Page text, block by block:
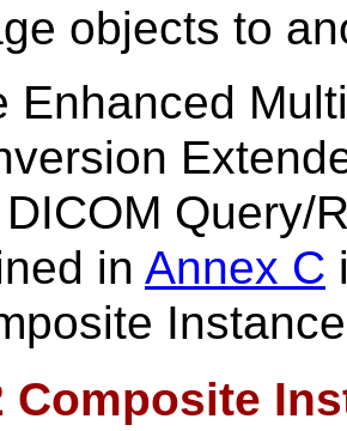
objects to
Enhanced
Query/
in Annex C
Composite